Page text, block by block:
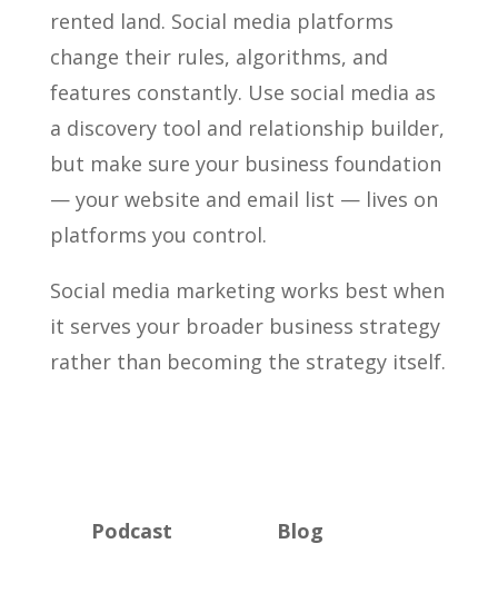
rented land. Social media platforms
change their rules, algorithms, and
features constantly. Use social media as
a discovery tool and relationship builder,
but make sure your business foundation
— your website and email list — lives on
platforms you control.
Social media marketing works best when
it serves your broader business strategy
rather than becoming the strategy itself.
Podcast Blog